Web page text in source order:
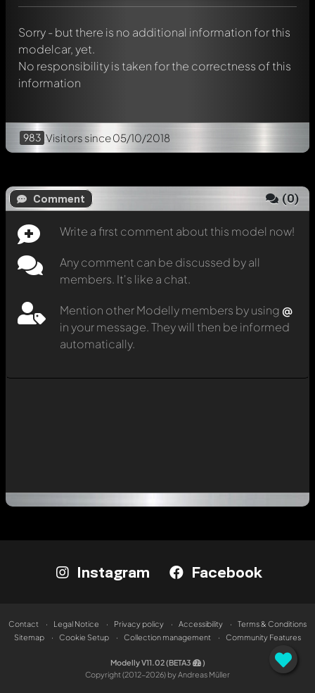
Sorry - but there is no additional information for this
modelcar, yet.
No responsibility is taken for the correctness of this
information
983 Visitors since 05/10/2018
Comment (0)
Write a first comment about this model now!
Any comment can be discussed by all
members. It's like a chat.
Mention other Modelly members by using @
in your message. They will then be informed
automatically.
message. They will then be informed automatically.
Instagram Facebook
Contact Legal Notice Privacy policy Accessibility
Terms & Conditions
Sitemap
Cookie Setup Collection management Community Features
Modelly V11.02 (BETA3
)
Copyright (2012-2026) by Andreas Müller